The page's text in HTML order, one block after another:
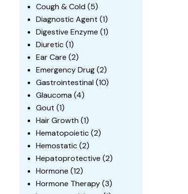
Cough & Cold(5)
Diagnostic Agent (1)
Digestive Enzyme (1)
Diuretic(1)
Ear Care (2)
Emergency Drug(2)
Gastrointestinal(10)
Glaucoma(4)
Gout (1)
Hair Growth(1)
Hematopoietic(2)
Hemostatic(2)
Hepatoprotective (2)
Hormone (12)
Hormone Therapy(3)